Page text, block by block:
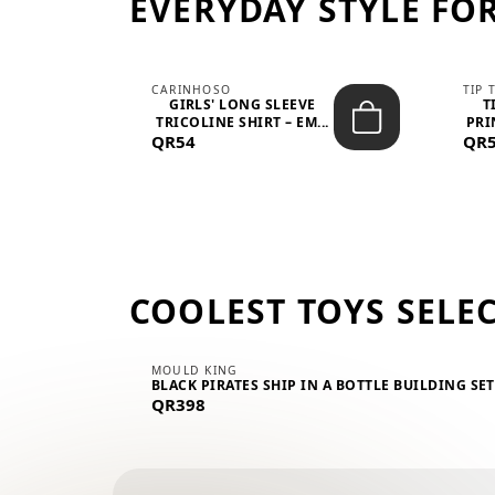
EVERYDAY STYLE
CARINHOSO
GIRLS' LONG SLEEVE
TRICOLINE SHIRT – EM...
QR54
TIP
COOLEST TOYS
MOULD KING
BLACK PIRATES SHIP IN A BOTTLE BUILDING
QR398